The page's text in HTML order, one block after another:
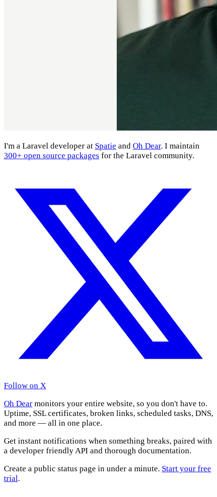
I'm a Laravel developer at Spatie and Oh Dear. I maintain
300+ open source packages for the Laravel community.
Follow on X
Oh Dear monitors your entire website, so you don't have to.
Uptime, SSL certificates, broken links, scheduled tasks, DNS,
and more — all in one place.
Get instant notifications when something breaks, paired with
a developer friendly API and thorough documentation.
Create a public status page in under a minute. Start your free
trial.